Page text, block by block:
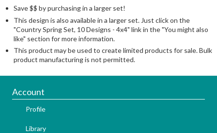
Save $$ by purchasing in a larger set!
This design is also available in a larger set. Just click on the
"Country Spring Set, 10 Designs - 4x4" link in the "You might also
like" section for more information.
This product may be used to create limited products for sale. Bulk
product manufacturing is not permitted.
Account
Profile
Library